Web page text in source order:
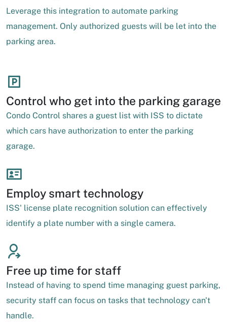
Leverage this integration to automate parking
management. Only authorized guests will be let into the
parking area.
Control who get into the parking garage
Condo Control shares a guest list with ISS to dictate
which cars have authorization to enter the parking
garage.
Employ smart technology
ISS' license plate recognition solution can effectively
identify a plate number with a single camera.
Free up time for staff
Instead of having to spend time managing guest parking,
security staff can focus on tasks that technology can't
handle.